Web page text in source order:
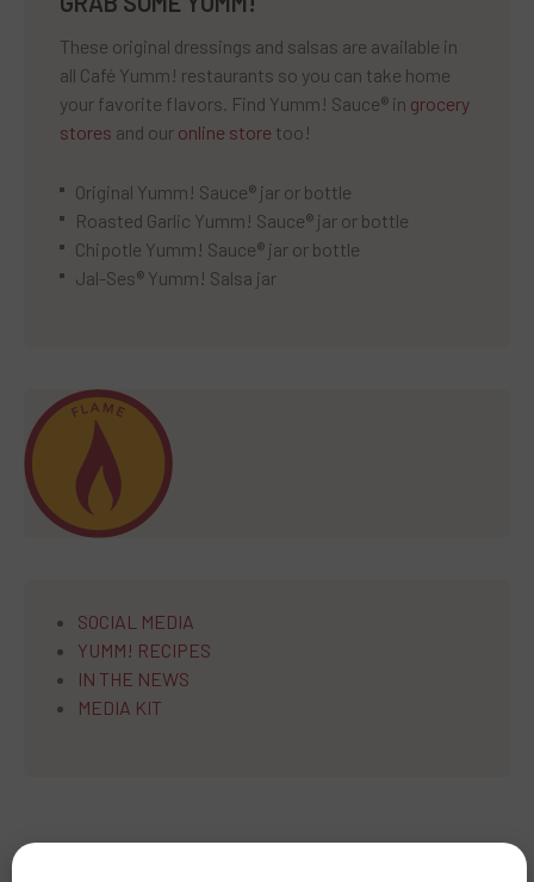
These original dressings and salsas are available in
all Café Yumm! restaurants so you can take home
your favorite flavors. Find Yumm! Sauce® in grocery
stores and our online store too!
Original Yumm! Sauce® jar or bottle
Roasted Garlic Yumm! Sauce® jar or bottle
Chipotle Yumm! Sauce® jar or bottle
Jal-Ses® Yumm! Salsa jar
SOCIAL MEDIA
YUMM! RECIPES
IN THE NEWS
MEDIA KIT